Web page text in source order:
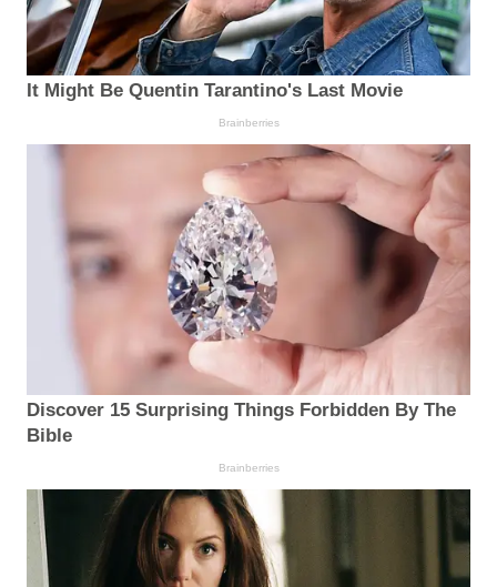
It Might Be Quentin Tarantino's Last Movie
Brainberries
Discover 15 Surprising Things Forbidden By The
Bible
Brainberries